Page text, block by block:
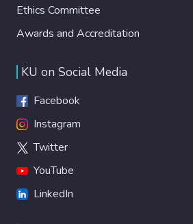
Ethics Committee
Awards and Accreditation
KU on Social Media
Facebook
Instagram
Twitter
YouTube
LinkedIn